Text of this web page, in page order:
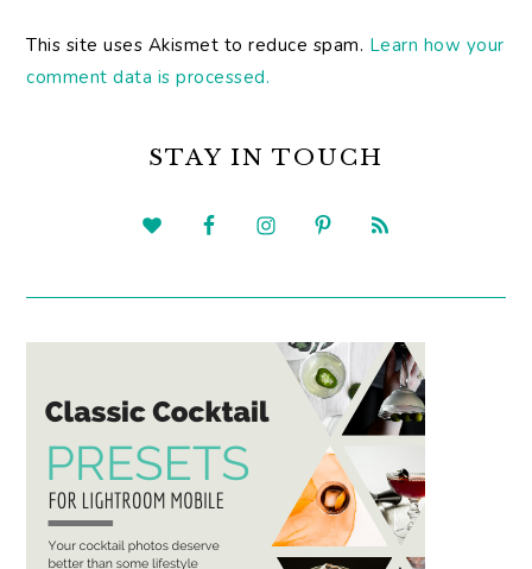
This site uses Akismet to reduce spam. Learn how your
comment data is processed.
SIDEBARSTAY IN TOUCH